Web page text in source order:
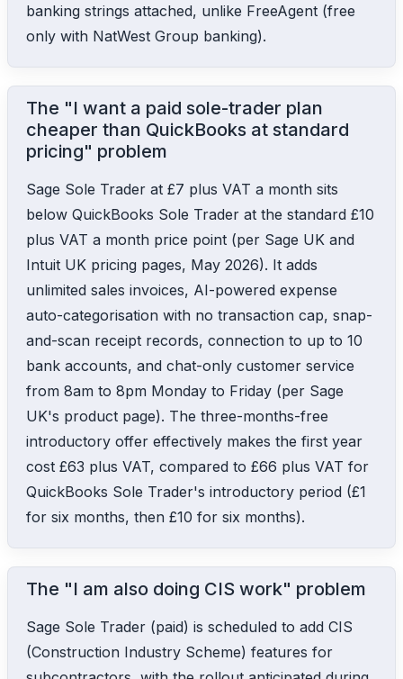
banking strings attached, unlike FreeAgent (free
only with NatWest Group banking).
The "I want a paid sole-trader plan
cheaper than QuickBooks at standard
pricing" problem
Sage Sole Trader at £7 plus VAT a month sits
below QuickBooks Sole Trader at the standard £10
plus VAT a month price point (per Sage UK and
Intuit UK pricing pages, May 2026). It adds
unlimited sales invoices, AI-powered expense
auto-categorisation with no transaction cap, snap-
and-scan receipt records, connection to up to 10
bank accounts, and chat-only customer service
from 8am to 8pm Monday to Friday (per Sage
UK's product page). The three-months-free
introductory offer effectively makes the first year
cost £63 plus VAT, compared to £66 plus VAT for
QuickBooks Sole Trader's introductory period (£1
for six months, then £10 for six months).
The "I am also doing CIS work" problem
Sage Sole Trader (paid) is scheduled to add CIS
(Construction Industry Scheme) features for